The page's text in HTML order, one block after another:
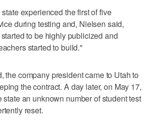
experienced the first of five
during testing and, Nielsen said,
to be highly publicized and
started to build."
the company president came to Utah to
the contract. A day later, on May 17,
state an unknown number of student test
reset.